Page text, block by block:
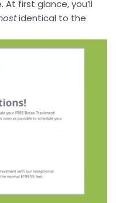
first glance, you’ll
identical to the